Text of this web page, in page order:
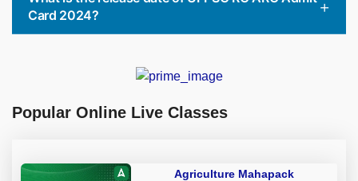
Card 2024?
Popular Online Live Classes
Agriculture Mahapack